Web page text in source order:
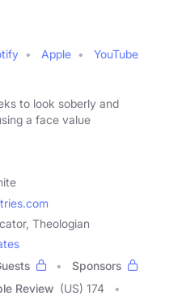
Apple
YouTube
to look soberly and
a face value
Theologian
Sponsors
Review (US) 174